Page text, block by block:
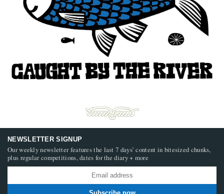
NEWSLETTER SIGNUP
Our weekly newsletter features the last 7 days’ content in bitesized chunks,
plus regular competitions, dates for the diary + more